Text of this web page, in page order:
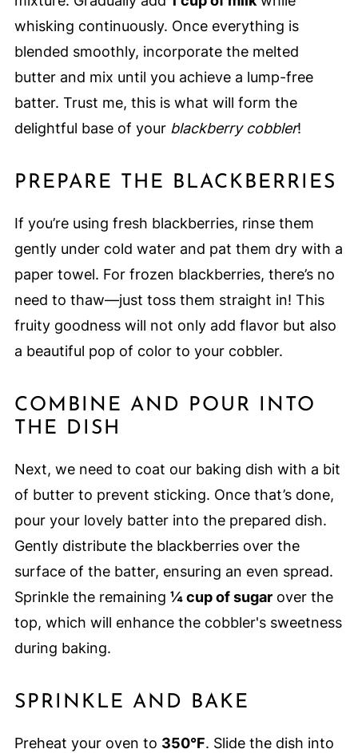
whisking continuously. Once everything is
blended smoothly, incorporate the melted
butter and mix until you achieve a lump-free
batter. Trust me, this is what will form the
delightful base of your blackberry cobbler!
PREPARE THE BLACKBERRIES
If you’re using fresh blackberries, rinse them
gently under cold water and pat them dry with a
paper towel. For frozen blackberries, there’s no
need to thaw—just toss them straight in! This
fruity goodness will not only add flavor but also
a beautiful pop of color to your cobbler.
COMBINE AND POUR INTO
THE DISH
Next, we need to coat our baking dish with a bit
of butter to prevent sticking. Once that’s done,
pour your lovely batter into the prepared dish.
Gently distribute the blackberries over the
surface of the batter, ensuring an even spread.
Sprinkle the remaining ¼ cup of sugarover the
top, which will enhance the cobbler's sweetness
during baking.
SPRINKLE AND BAKE
Preheat your oven to 350°F. Slide the dish into